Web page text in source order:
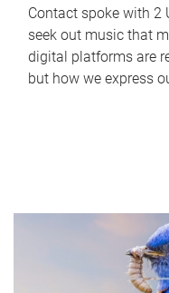
Contact spoke with 2
seek out music that
digital platforms are
but how we express